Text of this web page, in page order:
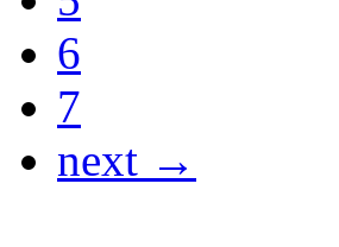
6
7
next →